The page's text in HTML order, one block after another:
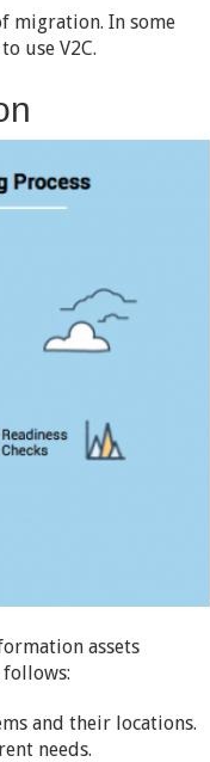
migration. In some
use V2C.
assets
follows:
and their locations.
needs.